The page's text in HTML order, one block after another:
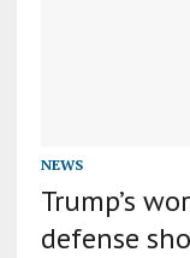
NEWS
Trump’s
defense